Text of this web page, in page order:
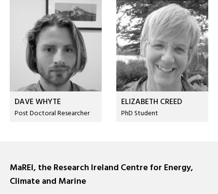
DAVE WHYTE
Post Doctoral Researcher
ELIZABETH CREED
PhD Student
MaREI, the Research Ireland Centre for Energy,
Climate and Marine